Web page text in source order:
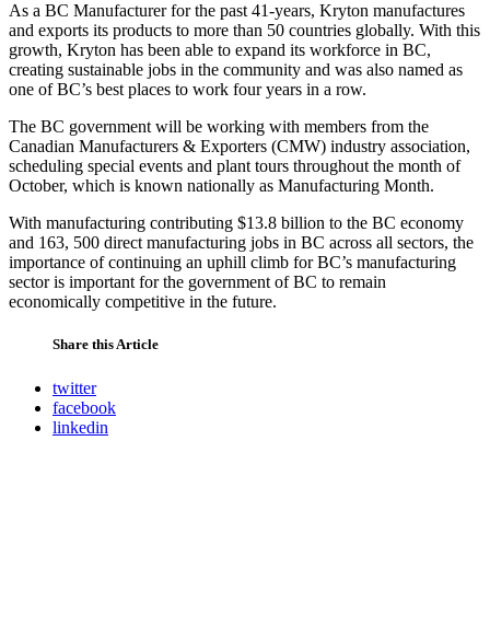
As a BC Manufacturer for the past 41-years, Kryton manufactures
and exports its products to more than 50 countries globally. With this
growth, Kryton has been able to expand its workforce in BC,
creating sustainable jobs in the community and was also named as
one of BC’s best places to work four years in a row.
The BC government will be working with members from the
Canadian Manufacturers & Exporters (CMW) industry association,
scheduling special events and plant tours throughout the month of
October, which is known nationally as Manufacturing Month.
With manufacturing contributing $13.8 billion to the BC economy
and 163, 500 direct manufacturing jobs in BC across all sectors, the
importance of continuing an uphill climb for BC’s manufacturing
sector is important for the government of BC to remain
economically competitive in the future.
Share this Article
twitter
facebook
linkedin